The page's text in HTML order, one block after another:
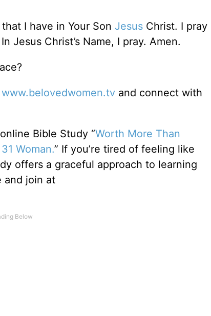
I have in Your Son Jesus Christ. I pray
Jesus Christ’s Name, I pray. Amen.
www.belovedwomen.tv and connect with
Bible Study “Worth More Than
Woman.” If you’re tired of feeling like
offers a graceful approach to learning
and join at